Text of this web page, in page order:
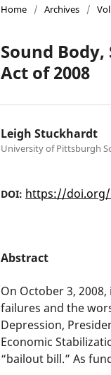
Home / Archives /
Sound
Act of 2008
Leigh Stuckhardt
University of Pittsburgh
DOI: https://doi.org/
Abstract
On October 3,
failures and the
Depression,
Economic
“bailout bill.” As